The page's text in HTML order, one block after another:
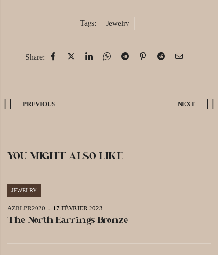
Tags: Jewelry
Share:
PREVIOUS NEXT
YOU MIGHT ALSO LIKE
JEWELRY
AZBLPR2020 17 FÉVRIER 2023
The North Earrings Bronze